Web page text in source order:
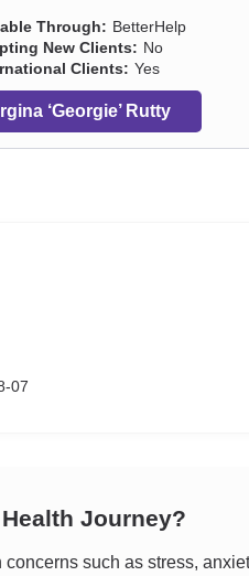
Through: BetterHelp
New Clients: No
Clients: Yes
‘Georgie’ Rutty
07
Journey?
such as stress,